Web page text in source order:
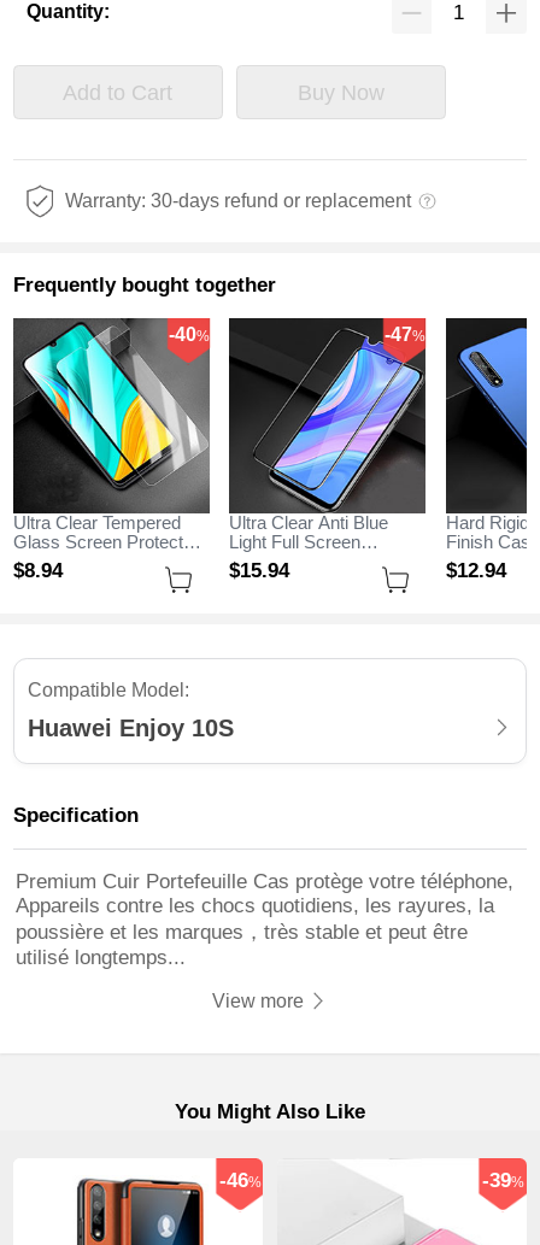
Quantity:
Add to Cart Buy Now
Warranty: 30-days refund or replacement
Frequently bought together
Ultra Clear Tempered
Glass Screen Protector
Film for Huawei Enjoy
10S Clear
$8.94
-40%
Ultra Clear Anti Blue
Light Full Screen
Protector Tempered
Glass for Huawei Enjoy
$15.94
-47%
Hard Rigid
Finish
M01 for
10S Blue
$12.94
Compatible Model:
Huawei Enjoy 10S
Specification
Premium Cuir Portefeuille Cas protège votre téléphone,
Appareils contre les chocs quotidiens, les rayures, la
poussière et les marques，très stable et peut être
utilisé longtemps...
View more
You Might Also Like
-46% -39%